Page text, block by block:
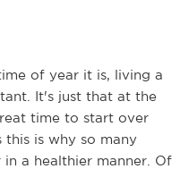
of year it is, living a
It's just that at the
time to start over
this is why so many
a healthier manner. Of